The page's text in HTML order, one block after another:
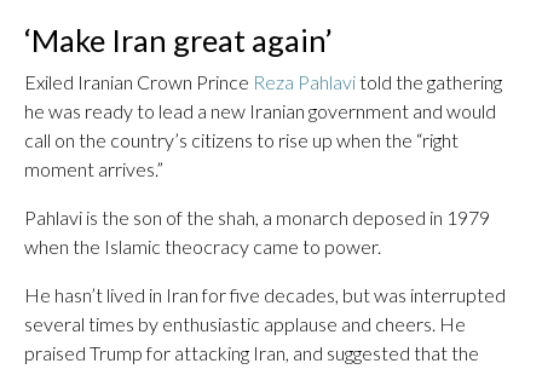
‘Make Iran great again’
Exiled Iranian Crown Prince Reza Pahlavitold the gathering
he was ready to lead a new Iranian government and would
call on the country’s citizens to rise up when the “right
moment arrives.”
Pahlavi is the son of the shah, a monarch deposed in 1979
when the Islamic theocracy came to power.
He hasn’t lived in Iran for five decades, but was interrupted
several times by enthusiastic applause and cheers. He
praised Trump for attacking Iran, and suggested that the